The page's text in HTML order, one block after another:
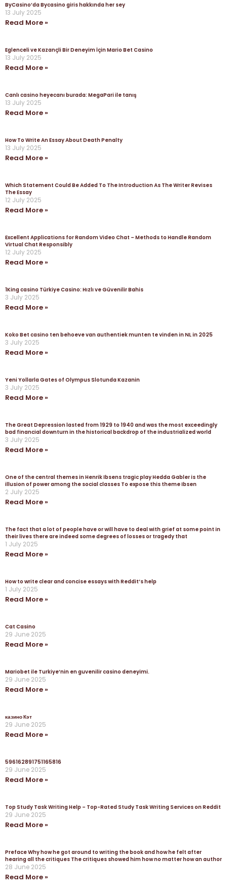
ByCasino’da Bycasino giris hakkında her sey
13 July 2025
Read More »
Eglenceli ve Kazançli Bir Deneyim İçin Mario Bet Casino
13 July 2025
Read More »
Canlı casino heyecanı burada: MegaPari ile tanış
13 July 2025
Read More »
How To Write An Essay About Death Penalty
13 July 2025
Read More »
Which Statement Could Be Added To The Introduction As The Writer Revises
The Essay
12 July 2025
Read More »
Excellent Applications for Random Video Chat – Methods to Handle Random
Virtual Chat Responsibly
12 July 2025
Read More »
1King casino Türkiye Casino: Hızlı ve Güvenilir Bahis
3 July 2025
Read More »
Koko Bet casino ten behoeve van authentiek munten te vinden in NL in 2025
3 July 2025
Read More »
Yeni Yollarla Gates of Olympus Slotunda Kazanin
3 July 2025
Read More »
The Great Depression lasted from 1929 to 1940 and was the most exceedingly
bad financial downturn in the historical backdrop of the industrialized world
3 July 2025
Read More »
One of the central themes in Henrik Ibsens tragic play Hedda Gabler is the
illusion of power among the social classes To expose this theme Ibsen
2 July 2025
Read More »
The fact that a lot of people have or will have to deal with grief at some point in
their lives there are indeed some degrees of losses or tragedy that
1 July 2025
Read More »
How to write clear and concise essays with Reddit’s help
1 July 2025
Read More »
Cat Casino
29 June 2025
Read More »
Mariobet ile Turkiye’nin en guvenilir casino deneyimi.
29 June 2025
Read More »
казино Кэт
29 June 2025
Read More »
596162891751165816
29 June 2025
Read More »
Top Study Task Writing Help – Top-Rated Study Task Writing Services on Reddit
29 June 2025
Read More »
Preface Why how he got around to writing the book and how he felt after
hearing all the critiques The critiques showed him how no matter how an author
28 June 2025
Read More »